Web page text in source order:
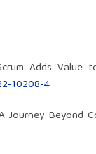
Adds Value
10208-4
Journey Beyond